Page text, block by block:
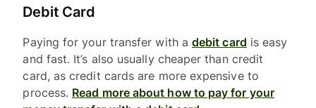
Debit Card
Paying for your transfer with a debit card is easy
and fast. It’s also usually cheaper than credit
card, as credit cards are more expensive to
process. Read more about how to pay for your